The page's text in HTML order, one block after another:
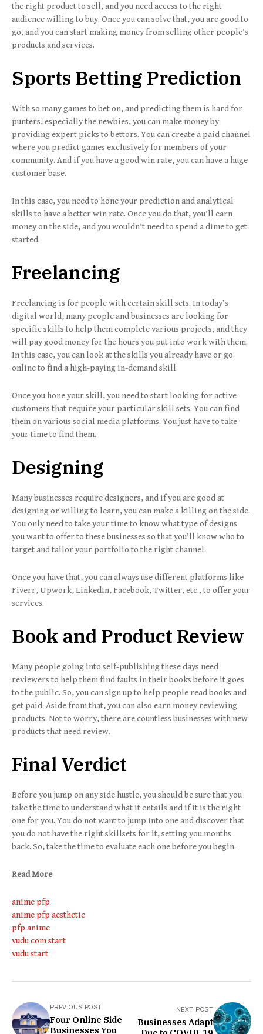
the right product to sell, and you need access to the right
audience willing to buy. Once you can solve that, you are good to
go, and you can start making money from selling other people’s
products and services.
Sports Betting Prediction
With so many games to bet on, and predicting them is hard for
punters, especially the newbies, you can make money by
providing expert picks to bettors. You can create a paid channel
where you predict games exclusively for members of your
community. And if you have a good win rate, you can have a huge
customer base.
In this case, you need to hone your prediction and analytical
skills to have a better win rate. Once you do that, you’ll earn
money on the side, and you wouldn’t need to spend a dime to get
started.
Freelancing
Freelancing is for people with certain skill sets. In today’s
digital world, many people and businesses are looking for
specific skills to help them complete various projects, and they
will pay good money for the hours you put into work with them.
In this case, you can look at the skills you already have or go
online to find a high-paying in-demand skill.
Once you hone your skill, you need to start looking for active
customers that require your particular skill sets. You can find
them on various social media platforms. You just have to take
your time to find them.
Designing
Many businesses require designers, and if you are good at
designing or willing to learn, you can make a killing on the side.
You only need to take your time to know what type of designs
you want to offer to these businesses so that you’ll know who to
target and tailor your portfolio to the right channel.
Once you have that, you can always use different platforms like
Fiverr, Upwork, LinkedIn, Facebook, Twitter, etc., to offer your
services.
Book and Product Review
Many people going into self-publishing these days need
reviewers to help them find faults in their books before it goes
to the public. So, you can sign up to help people read books and
get paid. Aside from that, you can also earn money reviewing
products. Not to worry, there are countless businesses with new
products that need review.
Final Verdict
Before you jump on any side hustle, you should be sure that you
take the time to understand what it entails and if it is the right
one for you. You do not want to jump into one and discover that
you do not have the right skillsets for it, setting you months
back. So, take the time to evaluate each one before you begin.
Read More
anime pfp
anime pfp aesthetic
pfp anime
vudu com start
vudu start
PREVIOUS POST
Four Online Side
Businesses You
NEXT POST
Businesses Adapt